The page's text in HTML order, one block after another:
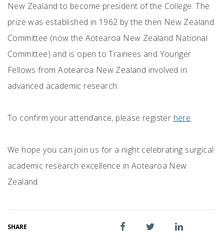
New Zealand to become president of the College. The
prize was established in 1962 by the then New Zealand
Committee (now the Aotearoa New Zealand National
Committee) and is open to Trainees and Younger
Fellows from Aotearoa New Zealand involved in
advanced academic research.
To confirm your attendance, please register here.
We hope you can join us for a night celebrating surgical
academic research excellence in Aotearoa New
Zealand.
SHARE